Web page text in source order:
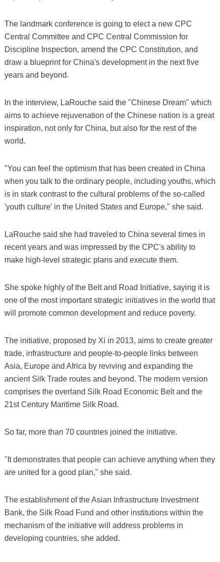
The landmark conference is going to elect a new CPC
Central Committee and CPC Central Commission for
Discipline Inspection, amend the CPC Constitution, and
draw a blueprint for China's development in the next five
years and beyond.
In the interview, LaRouche said the "Chinese Dream" which
aims to achieve rejuvenation of the Chinese nation is a great
inspiration, not only for China, but also for the rest of the
world.
"You can feel the optimism that has been created in China
when you talk to the ordinary people, including youths, which
is in stark contrast to the cultural problems of the so-called
'youth culture' in the United States and Europe," she said.
LaRouche said she had traveled to China several times in
recent years and was impressed by the CPC's ability to
make high-level strategic plans and execute them.
She spoke highly of the Belt and Road Initiative, saying it is
one of the most important strategic initiatives in the world that
will promote common development and reduce poverty.
The initiative, proposed by Xi in 2013, aims to create greater
trade, infrastructure and people-to-people links between
Asia, Europe and Africa by reviving and expanding the
ancient Silk Trade routes and beyond. The modern version
comprises the overland Silk Road Economic Belt and the
21st Century Maritime Silk Road.
So far, more than 70 countries joined the initiative.
"It demonstrates that people can achieve anything when they
are united for a good plan," she said.
The establishment of the Asian Infrastructure Investment
Bank, the Silk Road Fund and other institutions within the
mechanism of the initiative will address problems in
developing countries, she added.